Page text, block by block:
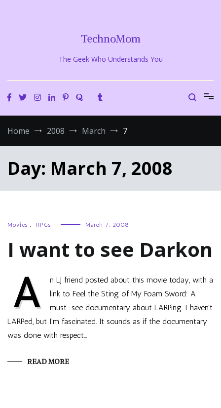
TechnoMom
The Geek Who Understands You
Home 2008 March 7
Day: March 7, 2008
Movies , RPGs March 7, 2008
I want to see Darkon
A
n LJ friend posted about this movie today, with a
link to Feel the Sting of My Foam Sword: A
must-see documentary about LARPing. I haven’t
LARPed, but I’m fascinated. It sounds as if the documentary
was done with respect…
READ MORE